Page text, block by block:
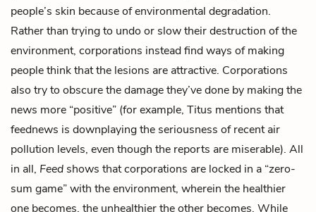
people’s skin because of environmental degradation.
Rather than trying to undo or slow their destruction of the
environment, corporations instead find ways of making
people think that the lesions are attractive. Corporations
also try to obscure the damage they’ve done by making the
news more “positive” (for example, Titus mentions that
feednews is downplaying the seriousness of recent air
pollution levels, even though the reports are miserable). All
in all, Feed shows that corporations are locked in a “zero-
sum game” with the environment, wherein the healthier
one becomes, the unhealthier the other becomes. While